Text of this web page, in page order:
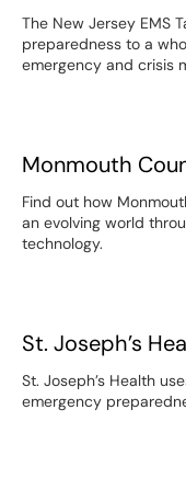
The New Jersey EMS
preparedness to a
emergency and crisis
Monmouth
Find out how
an evolving world
technology.
St. Joseph’s
St. Joseph’s Health
emergency